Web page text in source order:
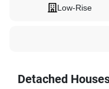
Low-Rise
Detached